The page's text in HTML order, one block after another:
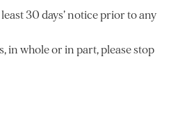
30 days’ notice prior to any
in whole or in part, please stop